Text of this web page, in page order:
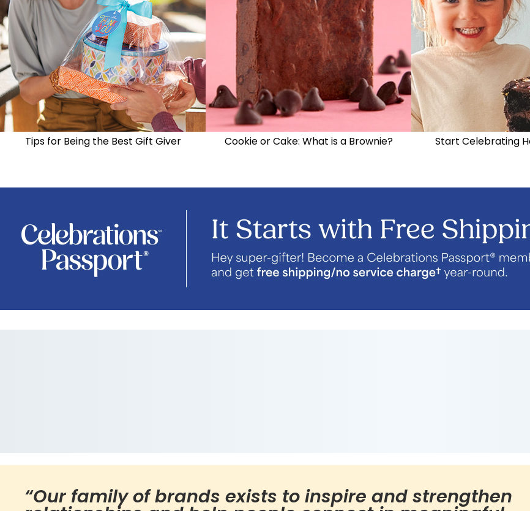
Tips for Being the Best Gift Giver Cookie or Cake: What is a Brownie? Start Celebrating
“Our family of brands exists to inspire and strengthen